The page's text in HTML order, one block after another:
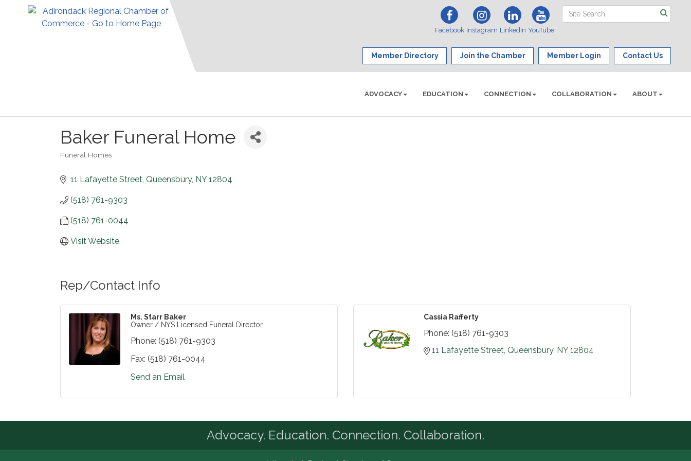
Facebook Instagram LinkedIn YouTube
Member Directory Join the Chamber Member Login Contact Us
ADVOCACY EDUCATION CONNECTION COLLABORATION ABOUT
Baker Funeral Home
Funeral Homes
11 Lafayette Street Queensbury NY 12804
(518) 761-9303
(518) 761-0044
Visit Website
Rep/Contact Info
Ms. Starr Baker
Owner / NYS Licensed Funeral Director
Phone: (518) 761-9303
Fax: (518) 761-0044
Send an Email
Cassia Rafferty
Phone: (518) 761-9303
11 Lafayette Street Queensbury NY 12804
Advocacy. Education. Connection. Collaboration.